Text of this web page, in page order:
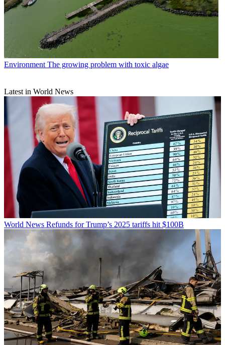
Environment The growing problem with toxic algae
Latest in World News
World News Refunds for Trump’s 2025 tariffs hit $100B